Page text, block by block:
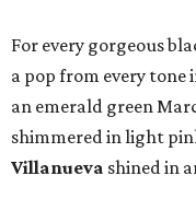
For every gorgeous
a pop from every tone
an emerald green
shimmered in light
Villanueva shined in